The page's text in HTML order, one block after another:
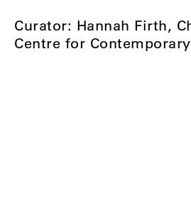
Curator: Hannah Firth,
Centre for